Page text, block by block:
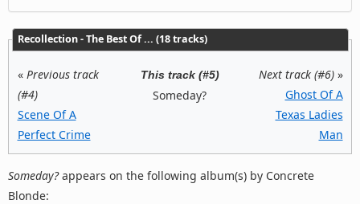
Recollection - The Best Of ... (18 tracks)
« Previous track
(#4)
Scene Of A
Perfect Crime
This track (#5)
Someday?
Next track (#6)»
Ghost Of A
Texas Ladies
Man
Someday?appears on the following album(s) by Concrete
Blonde: